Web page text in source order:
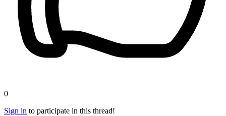
0
Sign in to participate in this thread!